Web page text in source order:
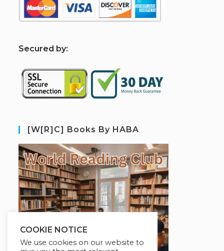
Secured by:
[W[R]C] Books By HABA
COOKIE NOTICE
We use cookies on our website to